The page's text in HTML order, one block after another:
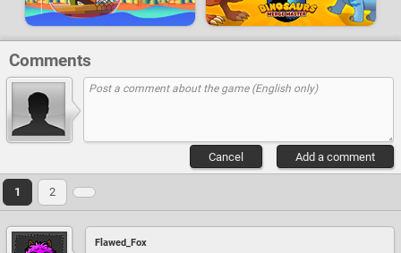
Comments
Add a comment
Cancel
1 2
Flawed_Fox